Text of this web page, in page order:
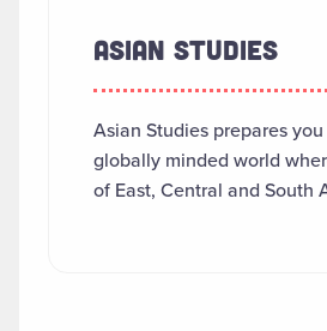
ASIAN STUDIES
Asian Studies prepares
globally minded world
of East, Central and South